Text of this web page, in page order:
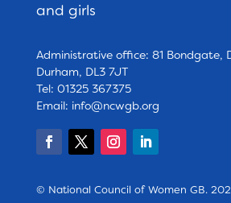
and girls
Administrative office: 81 Bondgate,
Durham, DL3 7JT
Tel: 01325 367375
Email: info@ncwgb.org
© National Council of Women GB.